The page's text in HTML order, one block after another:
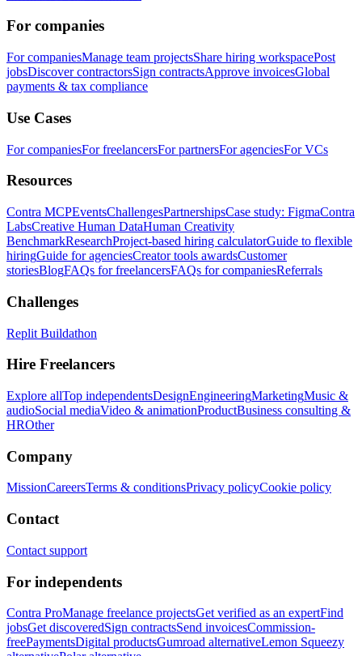
For companies
For companiesManage team projectsShare hiring workspacePost
jobsDiscover contractorsSign contractsApprove invoicesGlobal
payments & tax compliance
Use Cases
For companiesFor freelancersFor partnersFor agenciesFor VCs
Resources
Contra MCPEventsChallengesPartnershipsCase study: FigmaContra
LabsCreative Human DataHuman Creativity
BenchmarkResearchProject-based hiring calculatorGuide to flexible
hiringGuide for agenciesCreator tools awardsCustomer
storiesBlogFAQs for freelancersFAQs for companiesReferrals
Challenges
Replit Buildathon
Hire Freelancers
Explore allTop independentsDesignEngineeringMarketingMusic &
audioSocial mediaVideo & animationProductBusiness consulting &
HROther
Company
MissionCareersTerms & conditionsPrivacy policyCookie policy
Contact
Contact support
For independents
Contra ProManage freelance projectsGet verified as an expertFind
jobsGet discoveredSign contractsSend invoicesCommission-
freePaymentsDigital productsGumroad alternativeLemon Squeezy